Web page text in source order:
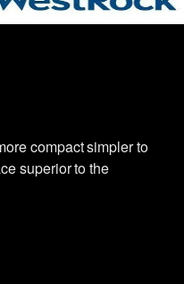
compact simpler to
superior to the